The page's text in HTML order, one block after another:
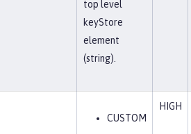
top level
keyStore
element
(string).
CUSTOM
HIGH